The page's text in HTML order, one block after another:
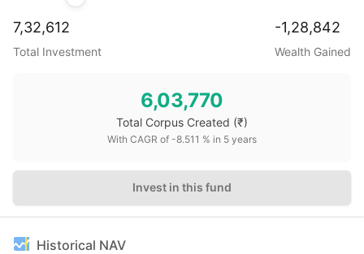
7,32,612
Total Investment
-1,28,842
Wealth Gained
6,03,770
Total Corpus Created (₹)
With CAGR of -8.511 % in 5 years
Invest in this fund
Historical NAV